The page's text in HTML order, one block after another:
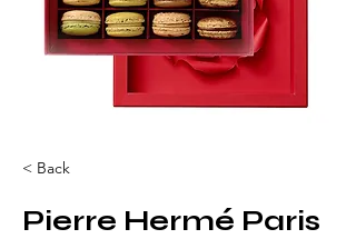
< Back
Pierre Hermé Paris